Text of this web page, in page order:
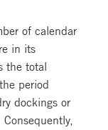
of calendar
in its
the total
period
dockings or